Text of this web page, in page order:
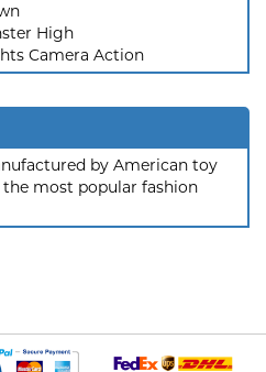
High
Camera Action
by American toy
most popular fashion